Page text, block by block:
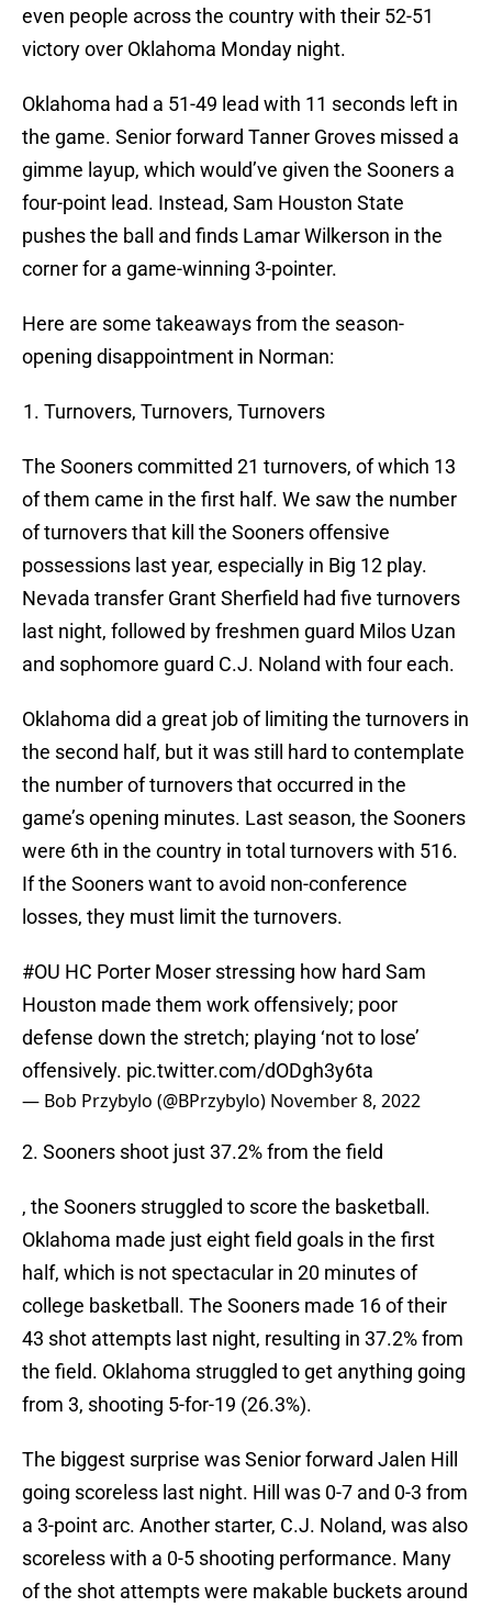
even people across the country with their 52-51
victory over Oklahoma Monday night.
Oklahoma had a 51-49 lead with 11 seconds left in
the game. Senior forward Tanner Groves missed a
gimme layup, which would’ve given the Sooners a
four-point lead. Instead, Sam Houston State
pushes the ball and finds Lamar Wilkerson in the
corner for a game-winning 3-pointer.
Here are some takeaways from the season-
opening disappointment in Norman:
Turnovers, Turnovers, Turnovers
The Sooners committed 21 turnovers, of which 13
of them came in the first half. We saw the number
of turnovers that kill the Sooners offensive
possessions last year, especially in Big 12 play.
Nevada transfer Grant Sherfield had five turnovers
last night, followed by freshmen guard Milos Uzan
and sophomore guard C.J. Noland with four each.
Oklahoma did a great job of limiting the turnovers in
the second half, but it was still hard to contemplate
the number of turnovers that occurred in the
game’s opening minutes. Last season, the Sooners
were 6th in the country in total turnovers with 516.
If the Sooners want to avoid non-conference
losses, they must limit the turnovers.
#OU HC Porter Moser stressing how hard Sam
Houston made them work offensively; poor
defense down the stretch; playing ‘not to lose’
offensively. pic.twitter.com/dODgh3y6ta
— Bob Przybylo (@BPrzybylo) November 8, 2022
2. Sooners shoot just 37.2% from the field
, the Sooners struggled to score the basketball.
Oklahoma made just eight field goals in the first
half, which is not spectacular in 20 minutes of
college basketball. The Sooners made 16 of their
43 shot attempts last night, resulting in 37.2% from
the field. Oklahoma struggled to get anything going
from 3, shooting 5-for-19 (26.3%).
The biggest surprise was Senior forward Jalen Hill
going scoreless last night. Hill was 0-7 and 0-3 from
a 3-point arc. Another starter, C.J. Noland, was also
scoreless with a 0-5 shooting performance. Many
of the shot attempts were makable buckets around